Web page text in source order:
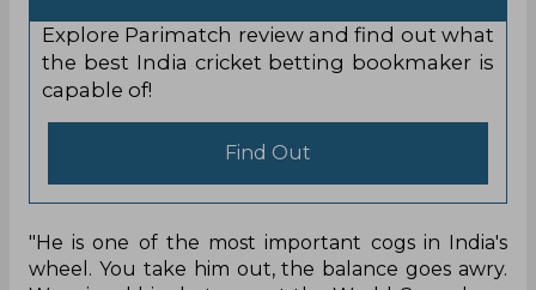
Explore Parimatch review and find out what
the best India cricket betting bookmaker is
capable of!
Find Out
"He is one of the most important cogs in India's
wheel. You take him out, the balance goes awry.